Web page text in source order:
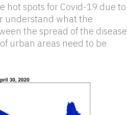
hot spots for Covid-19 due to
understand what the
the spread of the disease
urban areas need to be